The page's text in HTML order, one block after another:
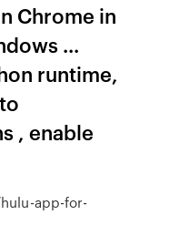
Chrome in
...
runtime,
, enable
app-for-